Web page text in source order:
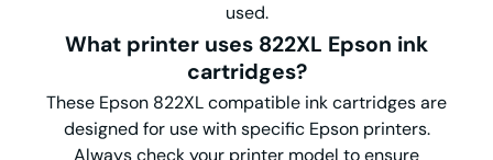
used.
What printer uses 822XL Epson ink
cartridges?
These Epson 822XL compatible ink cartridges are
designed for use with specific Epson printers.
Always check your printer model to ensure